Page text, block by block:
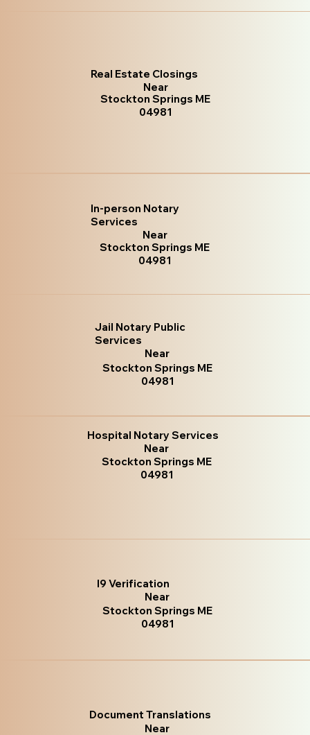
Real Estate Closings
Near
Stockton Springs ME
04981
In-person Notary
Services
Near
Stockton Springs ME
04981
Jail Notary Public
Services
Near
Stockton Springs ME
04981
Hospital Notary Services
Near
Stockton Springs ME
04981
I9 Verification
Near
Stockton Springs ME
04981
Document Translations
Near